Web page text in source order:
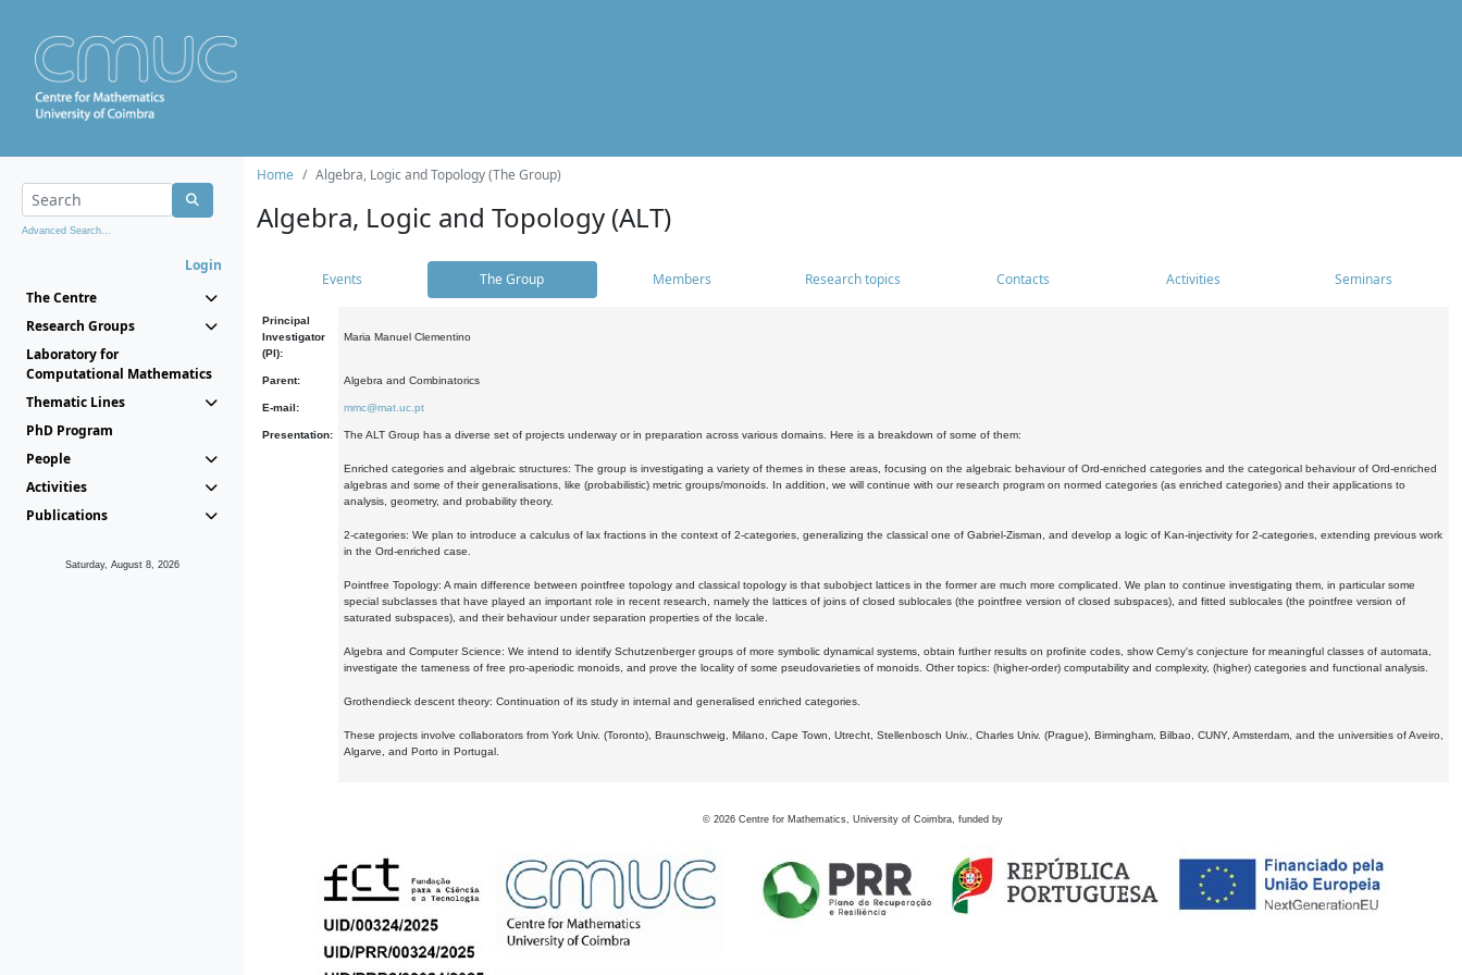
Advanced Search...
Login
The Centre
Research Groups
Laboratory for
Computational Mathematics
Thematic Lines
PhD Program
People
Activities
Publications
Saturday, August 8, 2026
Home Algebra, Logic and Topology (The Group)
Algebra, Logic and Topology (ALT)
Events The Group Members Research topics Contacts Activities Seminars
Principal
Investigator
(PI):
Maria Manuel Clementino
Parent: Algebra and Combinatorics
E-mail: mmc@mat.uc.pt
Presentation: The ALT Group has a diverse set of projects underway or in preparation across various domains. Here is a breakdown of some of them:
Enriched categories and algebraic structures: The group is investigating a variety of themes in these areas, focusing on the algebraic behaviour of Ord-enriched categories and the categorical behaviour of Ord-enriched
algebras and some of their generalisations, like (probabilistic) metric groups/monoids. In addition, we will continue with our research program on normed categories (as enriched categories) and their applications to
analysis, geometry, and probability theory.
2-categories: We plan to introduce a calculus of lax fractions in the context of 2-categories, generalizing the classical one of Gabriel-Zisman, and develop a logic of Kan-injectivity for 2-categories, extending previous work
in the Ord-enriched case.
Pointfree Topology: A main difference between pointfree topology and classical topology is that subobject lattices in the former are much more complicated. We plan to continue investigating them, in particular some
special subclasses that have played an important role in recent research, namely the lattices of joins of closed sublocales (the pointfree version of closed subspaces), and fitted sublocales (the pointfree version of
saturated subspaces), and their behaviour under separation properties of the locale.
Algebra and Computer Science: We intend to identify Schutzenberger groups of more symbolic dynamical systems, obtain further results on profinite codes, show Cerny's conjecture for meaningful classes of automata,
investigate the tameness of free pro-aperiodic monoids, and prove the locality of some pseudovarieties of monoids. Other topics: (higher-order) computability and complexity, (higher) categories and functional analysis.
Grothendieck descent theory: Continuation of its study in internal and generalised enriched categories.
These projects involve collaborators from York Univ. (Toronto), Braunschweig, Milano, Cape Town, Utrecht, Stellenbosch Univ., Charles Univ. (Prague), Birmingham, Bilbao, CUNY, Amsterdam, and the universities of Aveiro,
Algarve, and Porto in Portugal.
© 2026 Centre for Mathematics, University of Coimbra, funded by